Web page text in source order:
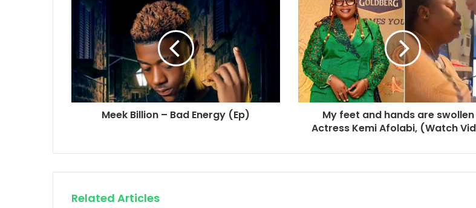
Meek Billion – Bad Energy (Ep)
My feet and hands are swollen
Actress Kemi Afolabi, (Watch
Related Articles